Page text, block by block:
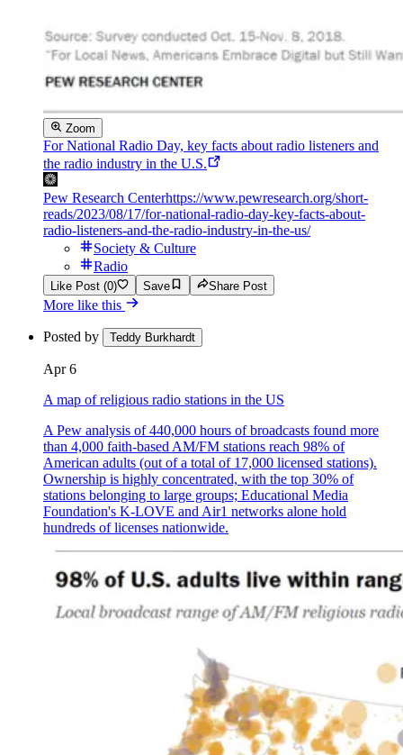
Zoom
For National Radio Day, key facts about radio listeners and
the radio industry in the U.S.
Pew Research Centerhttps://www.pewresearch.org/short-
reads/2023/08/17/for-national-radio-day-key-facts-about-
radio-listeners-and-the-radio-industry-in-the-us/
Society & Culture
Radio
Like Post (0) Save Share Post
More like this
Posted by Teddy Burkhardt
Apr 6
A map of religious radio stations in the US
A Pew analysis of 440,000 hours of broadcasts found more
than 4,000 faith-based AM/FM stations reach 98% of
American adults (out of a total of 17,000 licensed stations).
Ownership is highly concentrated, with the top 30% of
stations belonging to large groups; Educational Media
Foundation's K-LOVE and Air1 networks alone hold
hundreds of licenses nationwide.